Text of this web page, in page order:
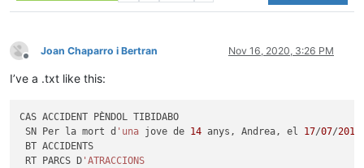
Offline
Joan Chaparro i Bertran Nov 16, 2020, 3:26 PM
I’ve a .txt like this:
CAS ACCIDENT PÈNDOL TIBIDABO
SN Per la mort d 'una jove de 14 anys, Andrea, el 17/07/2010
BT ACCIDENTS
RT PARCS D 'ATRACCIONS